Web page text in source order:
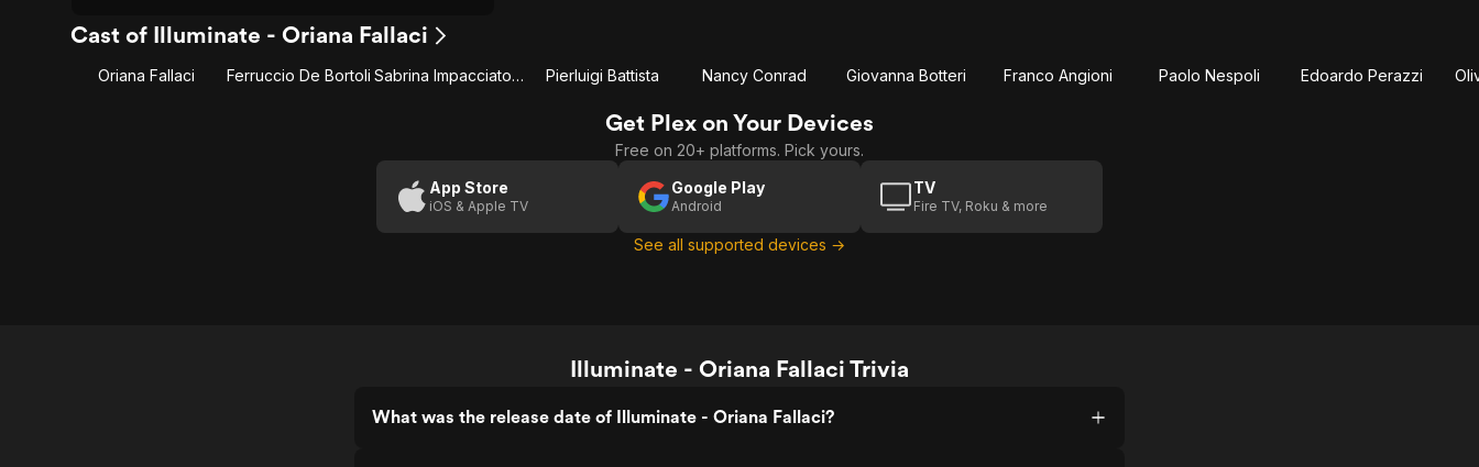
Cast of Illuminate - Oriana Fallaci
Oriana Fallaci Ferruccio De Bortoli Sabrina Impacciatore Pierluigi Battista Nancy Conrad Giovanna Botteri Franco Angioni Paolo Nespoli Edoardo Perazzi
Get Plex on Your Devices
Free on 20+ platforms. Pick yours.
App Store
iOS & Apple TV
Google Play
Android
TV
Fire TV, Roku & more
See all supported devices →
Illuminate - Oriana Fallaci Trivia
What was the release date of Illuminate - Oriana Fallaci?